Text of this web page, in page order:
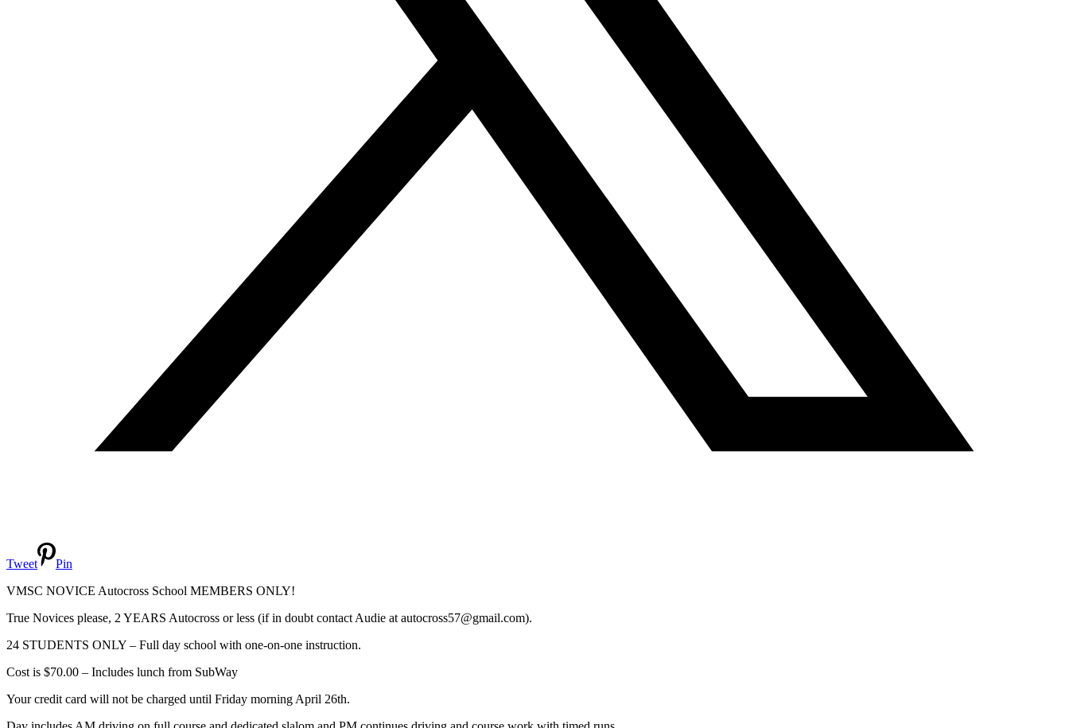
Tweet
Pin
VMSC NOVICE Autocross School MEMBERS ONLY!
True Novices please, 2 YEARS Autocross or less (if in doubt contact Audie at autocross57@gmail.com).
24 STUDENTS ONLY – Full day school with one-on-one instruction.
Cost is $70.00 – Includes lunch from SubWay
Your credit card will not be charged until Friday morning April 26th.